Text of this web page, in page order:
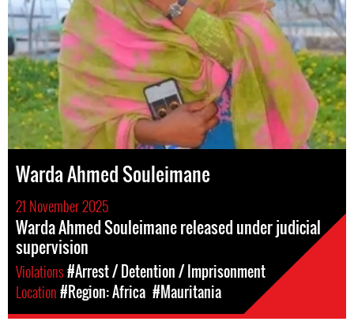
Warda Ahmed Souleimane
21 November 2025
Warda Ahmed Souleimane released under judicial
supervision
Violations#Arrest / Detention / Imprisonment
Location#Region: Africa #Mauritania